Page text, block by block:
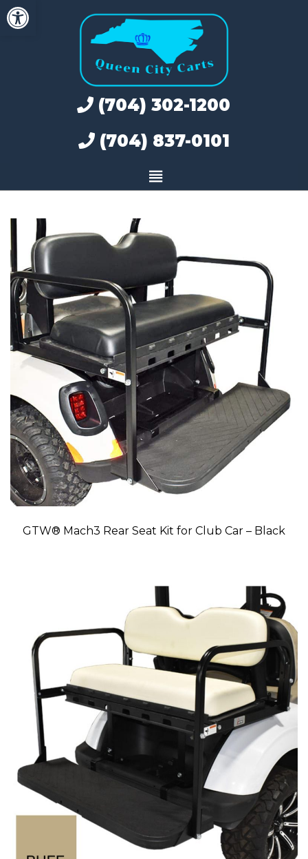
Open toolbar
Skip
to
(704) 302-1200
(704) 837-0101
GTW® Mach3 Rear Seat Kit for Club Car – Black